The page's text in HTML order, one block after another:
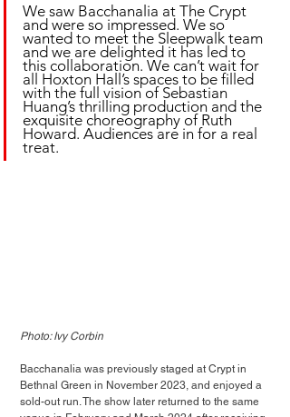
We saw Bacchanalia at The Crypt
and were so impressed. We so
wanted to meet the Sleepwalk team
and we are delighted it has led to
this collaboration. We can’t wait for
all Hoxton Hall’s spaces to be filled
with the full vision of Sebastian
Huang’s thrilling production and the
exquisite choreography of Ruth
Howard. Audiences are in for a real
treat.
Photo: Ivy Corbin
Bacchanalia was previously staged at Crypt in
Bethnal Green in November 2023, and enjoyed a
sold-out run. The show later returned to the same